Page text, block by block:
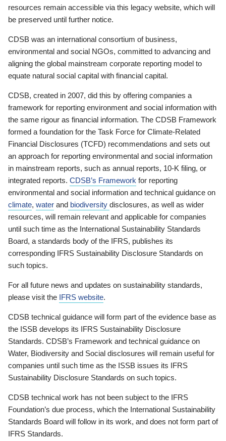
resources remain accessible via this legacy website, which will
be preserved until further notice.
CDSB was an international consortium of business,
environmental and social NGOs, committed to advancing and
aligning the global mainstream corporate reporting model to
equate natural social capital with financial capital.
CDSB, created in 2007, did this by offering companies a
framework for reporting environment and social information with
the same rigour as financial information. The CDSB Framework
formed a foundation for the Task Force for Climate-Related
Financial Disclosures (TCFD) recommendations and sets out
an approach for reporting environmental and social information
in mainstream reports, such as annual reports, 10-K filing, or
integrated reports. CDSB’s Framework for reporting
environmental and social information and technical guidance on
climate, water and biodiversity disclosures, as well as wider
resources, will remain relevant and applicable for companies
until such time as the International Sustainability Standards
Board, a standards body of the IFRS, publishes its
corresponding IFRS Sustainability Disclosure Standards on
such topics.
For all future news and updates on sustainability standards,
please visit the IFRS website.
CDSB technical guidance will form part of the evidence base as
the ISSB develops its IFRS Sustainability Disclosure
Standards. CDSB’s Framework and technical guidance on
Water, Biodiversity and Social disclosures will remain useful for
companies until such time as the ISSB issues its IFRS
Sustainability Disclosure Standards on such topics.
CDSB technical work has not been subject to the IFRS
Foundation’s due process, which the International Sustainability
Standards Board will follow in its work, and does not form part of
IFRS Standards.